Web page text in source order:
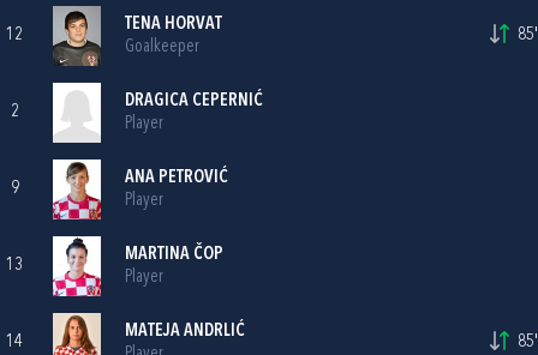
12
TENA HORVAT
Goalkeeper
85'
2
DRAGICA CEPERNIĆ
Player
9
ANA PETROVIĆ
Player
13
MARTINA ČOP
Player
14
MATEJA ANDRLIĆ
85'